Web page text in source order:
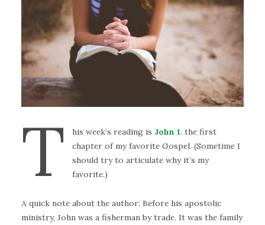
T his week’s reading is John 1. the first
chapter of my favorite Gospel. (Sometime I
should try to articulate why it’s my
favorite.)
A quick note about the author: Before his apostolic
ministry, John was a fisherman by trade. It was the family